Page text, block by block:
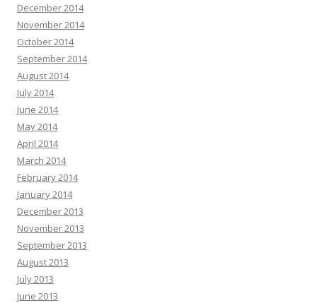
December 2014
November 2014
October 2014
September 2014
August 2014
July 2014
June 2014
May 2014
April 2014
March 2014
February 2014
January 2014
December 2013
November 2013
September 2013
August 2013
July 2013
June 2013